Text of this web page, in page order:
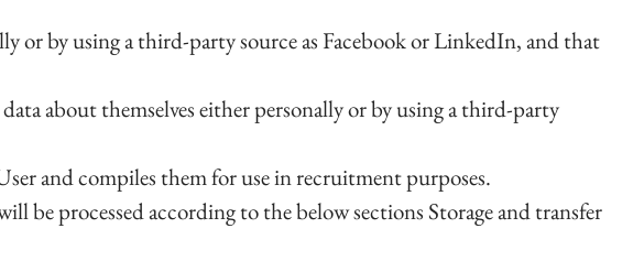
or by using a third-party source as Facebook or LinkedIn, and that
about themselves either personally or by using a third-party
and compiles them for use in recruitment purposes.
be processed according to the below sections Storage and transfer